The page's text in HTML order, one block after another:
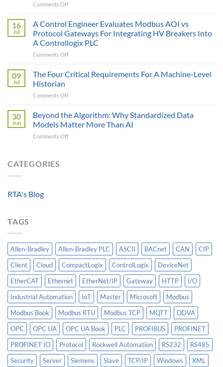
The
Cost
of
Protocol
Gateway
Comments Offon
AI
Only
as
Smart
the
Can
16
Jul
A Control Engineer Evaluates Modbus AOI vs
Protocol Gateways For Integrating HV Breakers Into
A Controllogix PLC
Comments Offon
Control
Modbus
vs
Protocol
09
Jul
The Four Critical Requirements For A Machine-Level
Historian
Comments Offon
Four
Critical
Requirements
For
30
Jun
Beyond the Algorithm: Why Standardized Data
Models Matter More Than AI
Comments Offon
CATEGORIES
RTA's Blog
TAGS
Allen-Bradley Allen-Bradley PLC ASCII BACnet CAN
CIP
Client
Cloud CompactLogix ControlLogix
DeviceNet
EtherCAT
Ethernet EtherNet/IP Gateway HTTP
I/O
Industrial Automation
IoT Master Microsoft
Modbus
Modbus Book
Modbus RTU Modbus TCP MQTT
ODVA
OPC
OPC UA OPC UA Book PLC PROFIBUS
PROFINET
PROFINET IO
Protocol Rockwell Automation RS232
RS485
Security
Server Siemens Slave TCP/IP Windows XML